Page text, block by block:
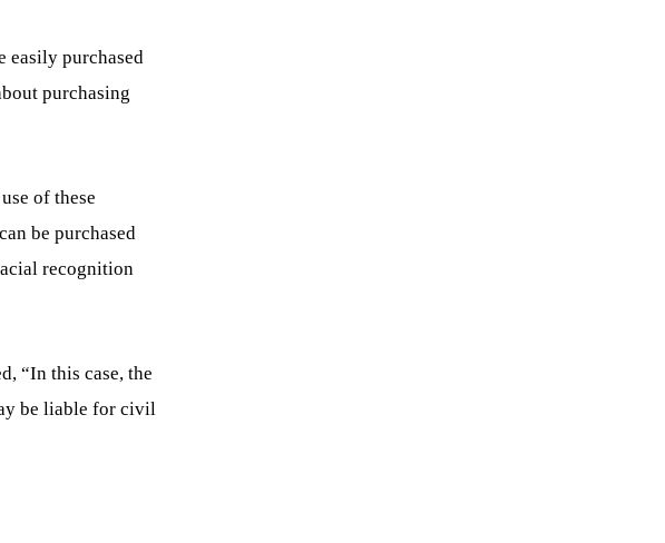
easily purchased
purchasing
of these
be purchased
recognition
“In this case, the
be liable for civil